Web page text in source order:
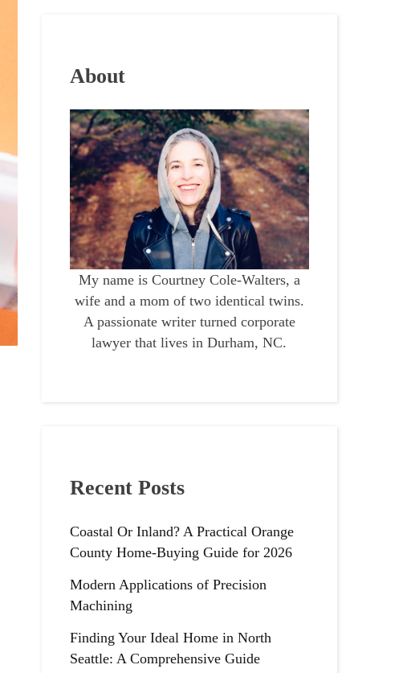
About
My name is Courtney Cole-Walters, a
wife and a mom of two identical twins.
A passionate writer turned corporate
lawyer that lives in Durham, NC.
Recent Posts
Coastal Or Inland? A Practical Orange
County Home-Buying Guide for 2026
Modern Applications of Precision
Machining
Finding Your Ideal Home in North
Seattle: A Comprehensive Guide